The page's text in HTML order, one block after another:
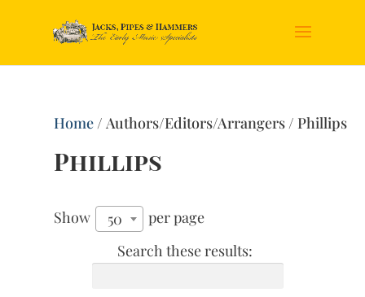
Home/ Authors/Editors/Arrangers / Phillips
Phillips
Show 50
per page
Search these results: